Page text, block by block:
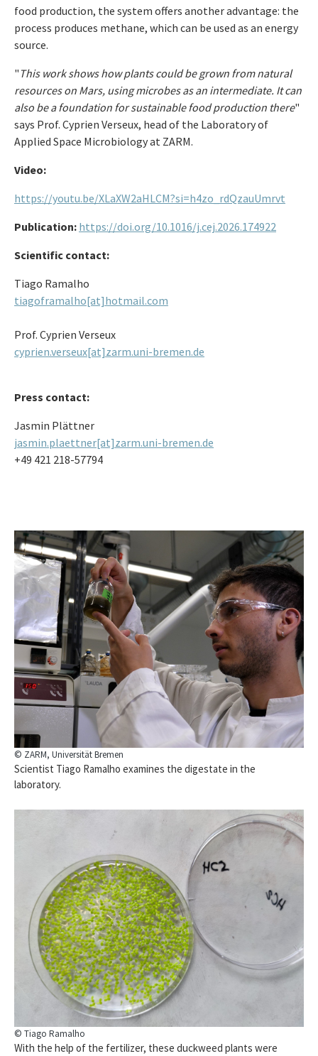
food production, the system offers another advantage: the
process produces methane, which can be used as an energy
source.
" This work shows how plants could be grown from natural
resources on Mars, using microbes as an intermediate. It can
also be a foundation for sustainable food production there"
says Prof. Cyprien Verseux, head of the Laboratory of
Applied Space Microbiology at ZARM.
Video:
https://youtu.be/XLaXW2aHLCM?si=h4zo_rdQzauUmrvt
Publication: https://doi.org/10.1016/j.cej.2026.174922
Scientific contact:
Tiago Ramalho
tiagoframalho[at]hotmail.com
Prof. Cyprien Verseux
cyprien.verseux[at]zarm.uni-bremen.de
Press contact:
Jasmin Plättner
jasmin.plaettner[at]zarm.uni-bremen.de
+49 421 218-57794
© ZARM, Universität Bremen
Scientist Tiago Ramalho examines the digestate in the
laboratory.
© Tiago Ramalho
With the help of the fertilizer, these duckweed plants were